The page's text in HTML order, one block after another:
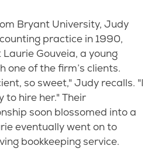
Bryant University, Judy
practice in 1990,
Gouveia, a young
one of the firm’s clients.
so sweet," Judy recalls. "I
hire her." Their
soon blossomed into a
eventually went on to
bookkeeping service.